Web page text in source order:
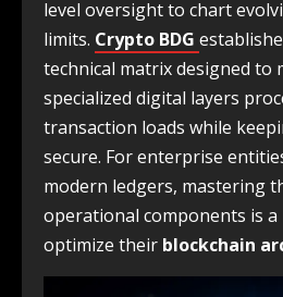
level oversight to chart
limits. Crypto BDG
technical matrix designed to
specialized digital layers
transaction loads while
secure. For enterprise
modern ledgers, mastering
operational components is a
optimize their blockchain